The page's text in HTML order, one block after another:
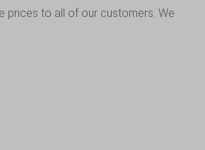
prices to all of our customers. We